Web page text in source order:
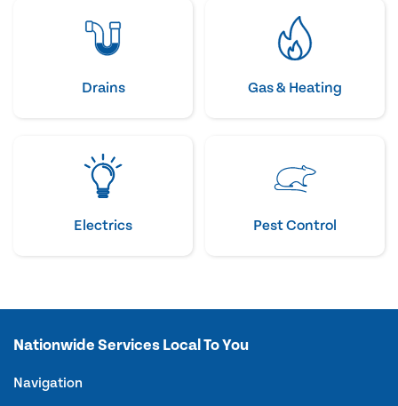
Drains Gas & Heating
Electrics Pest Control
Nationwide Services Local To You
Navigation